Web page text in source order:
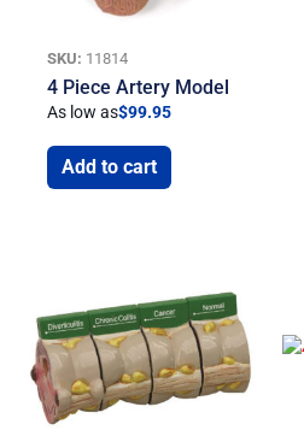
SKU: 11814
4 Piece Artery Model
As low as$99.95
Add to cart